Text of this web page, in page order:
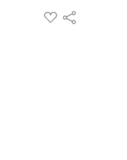
ADD
TO
Share